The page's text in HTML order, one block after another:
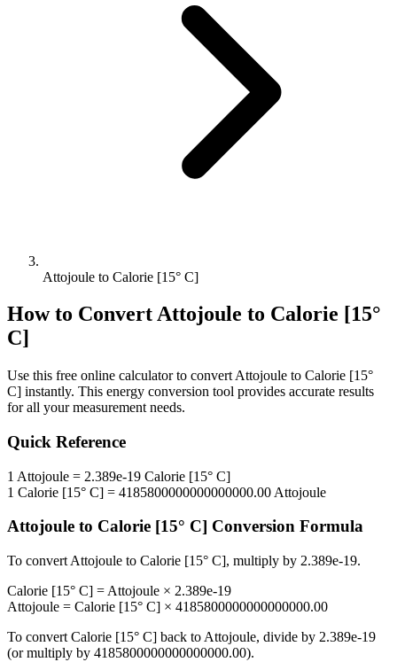
Attojoule to Calorie [15° C]
How to ConvertAttojoule to Calorie [15°
C]
Use this free online calculator to convert Attojoule to Calorie [15°
C] instantly. This energy conversion tool provides accurate results
for all your measurement needs.
Quick Reference
1 Attojoule = 2.389e-19 Calorie [15° C]
1 Calorie [15° C] = 4185800000000000000.00 Attojoule
Attojoule to Calorie [15° C] Conversion Formula
To convert Attojoule to Calorie [15° C], multiply by 2.389e-19.
Calorie [15° C] = Attojoule × 2.389e-19
Attojoule = Calorie [15° C] × 4185800000000000000.00
To convert Calorie [15° C] back to Attojoule, divide by 2.389e-19
(or multiply by 4185800000000000000.00).